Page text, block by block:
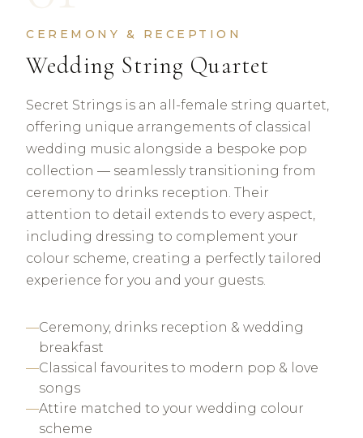
CEREMONY & RECEPTION
Wedding String Quartet
Secret Strings is an all-female string quartet,
offering unique arrangements of classical
wedding music alongside a bespoke pop
collection — seamlessly transitioning from
ceremony to drinks reception. Their
attention to detail extends to every aspect,
including dressing to complement your
colour scheme, creating a perfectly tailored
experience for you and your guests.
Ceremony, drinks reception & wedding
breakfast
Classical favourites to modern pop & love
songs
Attire matched to your wedding colour
scheme